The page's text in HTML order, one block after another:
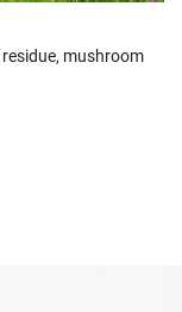
of urban